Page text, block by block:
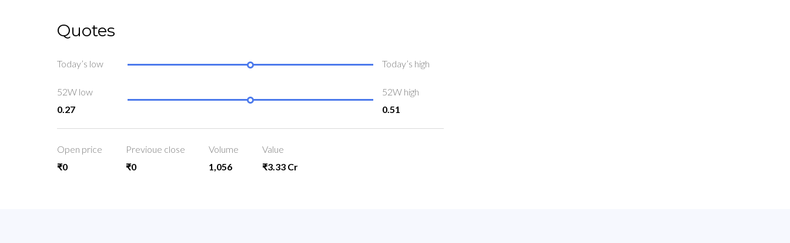
Quotes
Today’s low Today’s high
52W low
0.27
52W high
0.51
Open price
₹0
Previoue close
₹0
Volume
1,056
Value
₹3.33 Cr